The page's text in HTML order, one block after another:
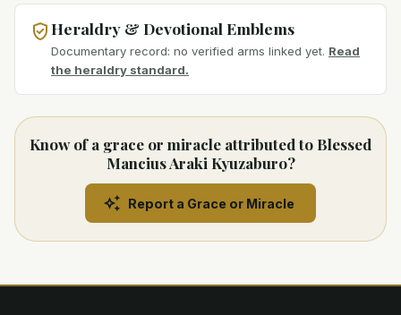
Heraldry & Devotional Emblems
Documentary record: no verified arms linked yet. Read
the heraldry standard.
Know of a grace or miracle attributed to Blessed
Mancius Araki Kyuzaburo?
Report a Grace or Miracle